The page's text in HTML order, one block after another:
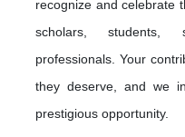
recognize and celebrate
scholars, students,
professionals. Your
they deserve, and we
prestigious opportunity.